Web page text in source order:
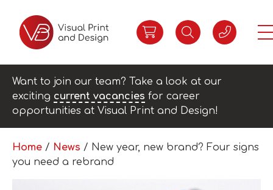
Want to join our team? Take a look at our
exciting current vacancies for career
opportunities at Visual Print and Design!
Home / News / New year, new brand? Four signs
you need a rebrand